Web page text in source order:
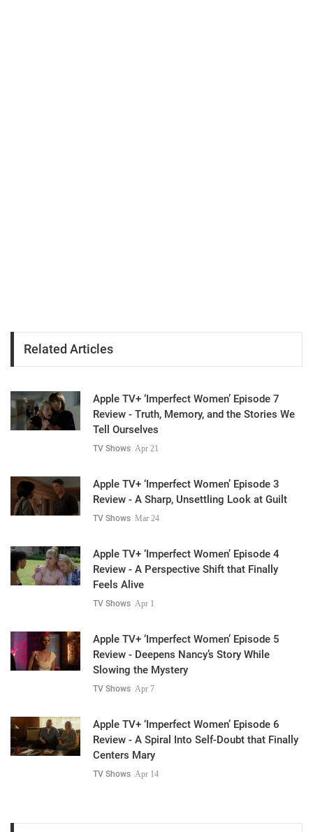
Related Articles
Apple TV+ ‘Imperfect Women’ Episode 7
Review - Truth, Memory, and the Stories We
Tell Ourselves
TV Shows Apr 21
Apple TV+ ‘Imperfect Women’ Episode 3
Review - A Sharp, Unsettling Look at Guilt
TV Shows Mar 24
Apple TV+ ‘Imperfect Women’ Episode 4
Review - A Perspective Shift that Finally
Feels Alive
TV Shows Apr 1
Apple TV+ ‘Imperfect Women’ Episode 5
Review - Deepens Nancy’s Story While
Slowing the Mystery
TV Shows Apr 7
Apple TV+ ‘Imperfect Women’ Episode 6
Review - A Spiral Into Self-Doubt that Finally
Centers Mary
TV Shows Apr 14